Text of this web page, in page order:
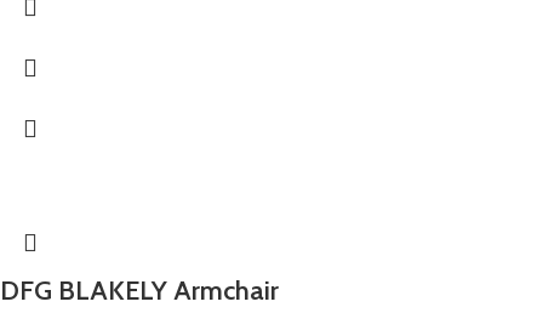
DFG BLAKELY Armchair